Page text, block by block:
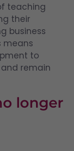
teaching
their
business
means
to
remain
longer